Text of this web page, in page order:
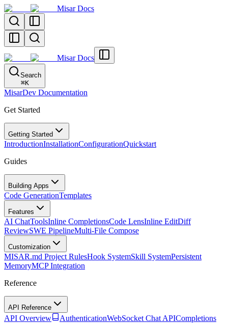
Misar Docs
Misar Docs
Search
⌘K
MisarDev Documentation
Get Started
Getting Started
IntroductionInstallationConfigurationQuickstart
Guides
Building Apps
Code GenerationTemplates
Features
AI ChatToolsInline CompletionsCode LensInline EditDiff
ReviewSWE PipelineMulti-File Compose
Customization
MISAR.md Project RulesHook SystemSkill SystemPersistent
MemoryMCP Integration
Reference
API Reference
API Overview AuthenticationWebSocket Chat APICompletions